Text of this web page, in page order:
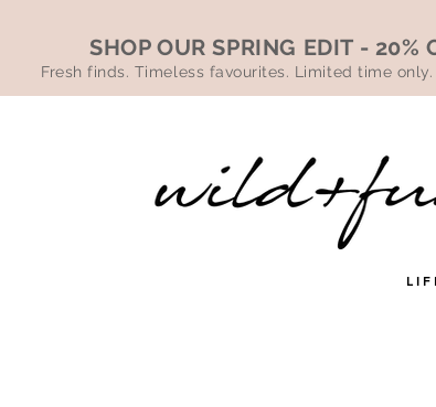
SHOP OUR SPRING EDIT - 20%
Fresh finds. Timeless favourites. Limited time